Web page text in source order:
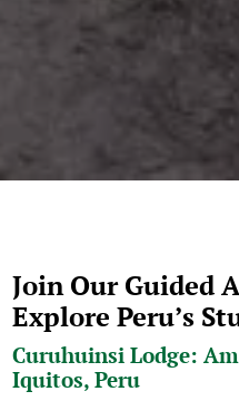
Join Our Guided
Explore Peru’s
Curuhuinsi Lodge:
Iquitos, Peru